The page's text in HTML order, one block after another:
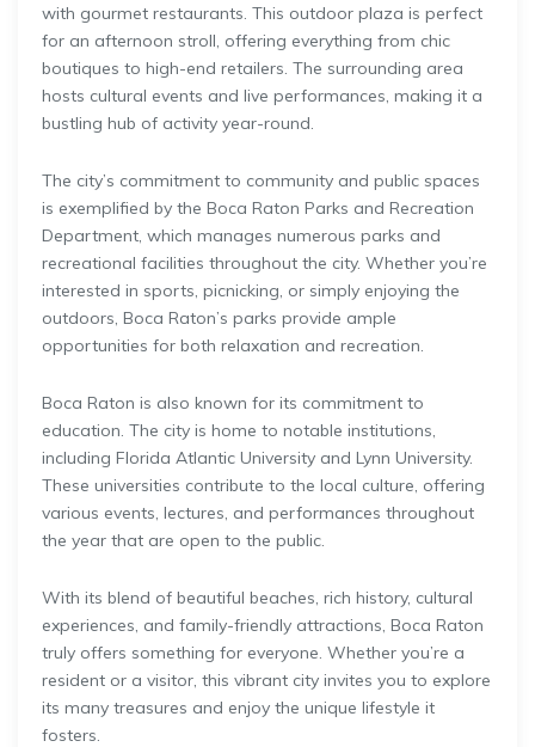
with gourmet restaurants. This outdoor plaza is perfect
for an afternoon stroll, offering everything from chic
boutiques to high-end retailers. The surrounding area
hosts cultural events and live performances, making it a
bustling hub of activity year-round.
The city’s commitment to community and public spaces
is exemplified by the Boca Raton Parks and Recreation
Department, which manages numerous parks and
recreational facilities throughout the city. Whether you’re
interested in sports, picnicking, or simply enjoying the
outdoors, Boca Raton’s parks provide ample
opportunities for both relaxation and recreation.
Boca Raton is also known for its commitment to
education. The city is home to notable institutions,
including Florida Atlantic University and Lynn University.
These universities contribute to the local culture, offering
various events, lectures, and performances throughout
the year that are open to the public.
With its blend of beautiful beaches, rich history, cultural
experiences, and family-friendly attractions, Boca Raton
truly offers something for everyone. Whether you’re a
resident or a visitor, this vibrant city invites you to explore
its many treasures and enjoy the unique lifestyle it
fosters.